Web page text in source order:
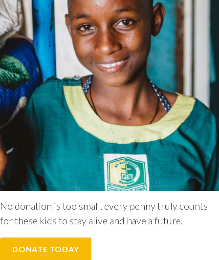
No donation is too small, every penny truly counts
for these kids to stay alive and have a future.
DONATE TODAY